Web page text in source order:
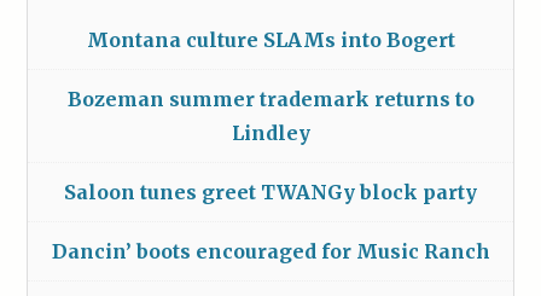
Montana culture SLAMs into Bogert
Bozeman summer trademark returns to
Lindley
Saloon tunes greet TWANGy block party
Dancin’ boots encouraged for Music Ranch